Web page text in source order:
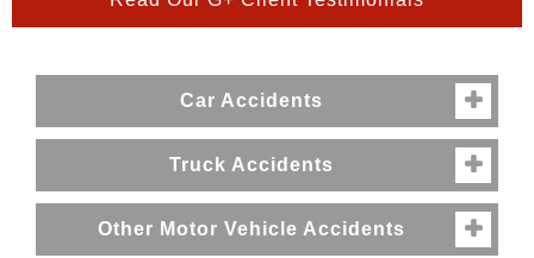
Car Accidents 
Truck Accidents 
Other Motor Vehicle Accidents 